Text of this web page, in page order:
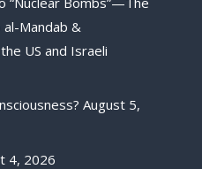
Mandab &
US and Israeli
August 5,
4, 2026